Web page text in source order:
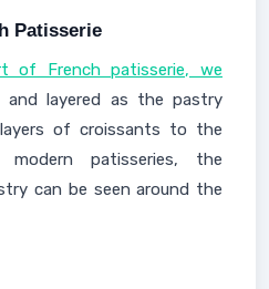
Patisserie
of French patisserie, we
and layered as the pastry
layers of croissants to the
patisseries, the
can be seen around the